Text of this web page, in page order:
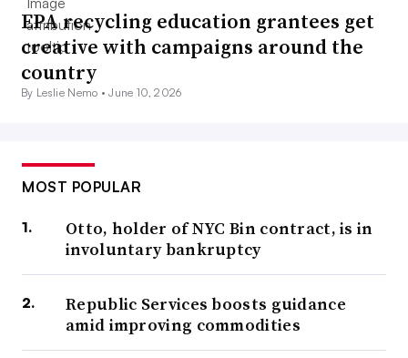
EPA recycling education grantees get
creative with campaigns around the
country
By Leslie Nemo •June 10, 2026
MOST POPULAR
Otto, holder of NYC Bin contract, is in
involuntary bankruptcy
Republic Services boosts guidance
amid improving commodities